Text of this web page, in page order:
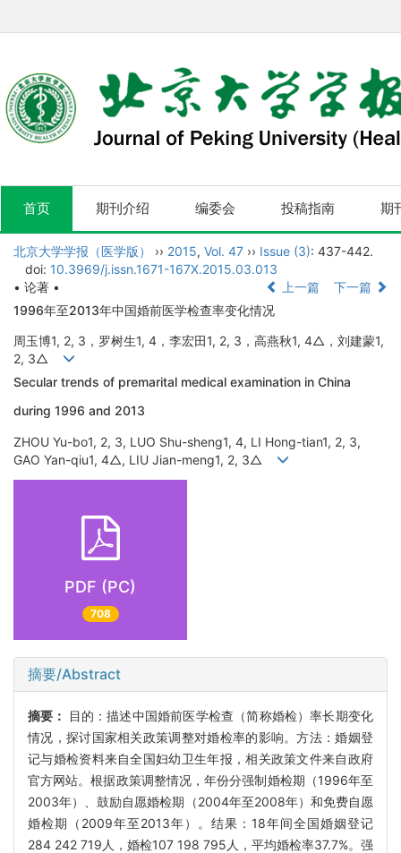
首页 期刊介绍 编委会 投稿指南 期
北京大学学报（医学版） ›› 2015, Vol. 47 ›› Issue (3): 437-442.
doi: 10.3969/j.issn.1671-167X.2015.03.013
• 论著 •
上一篇
下一篇
1996年至2013年中国婚前医学检查率变化情况
周玉博1, 2, 3，罗树生1, 4，李宏田1, 2, 3，高燕秋1, 4△，刘建蒙1,
2, 3△
Secular trends of premarital medical examination in China
during 1996 and 2013
ZHOU Yu-bo1, 2, 3, LUO Shu-sheng1, 4, LI Hong-tian1, 2, 3,
GAO Yan-qiu1, 4△, LIU Jian-meng1, 2, 3△
PDF (PC)
708
摘要/Abstract
摘要：
目的：描述中国婚前医学检查（简称婚检）率长期变化
情况，探讨国家相关政策调整对婚检率的影响。方法：婚姻登
记与婚检资料来自全国妇幼卫生年报，相关政策文件来自政府
官方网站。根据政策调整情况，年份分强制婚检期（1996年至
2003年）、鼓励自愿婚检期（2004年至2008年）和免费自愿
婚检期（2009年至2013年）。结果：18年间全国婚姻登记
284 242 719人，婚检107 198 795人，平均婚检率37.7%。强